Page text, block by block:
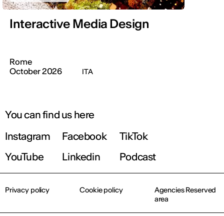
Interactive Media Design
Rome
October 2026
ITA
You can find us here
Instagram
Facebook
TikTok
YouTube
Linkedin Podcast
Privacy policy Cookie policy
Agencies Reserved
area